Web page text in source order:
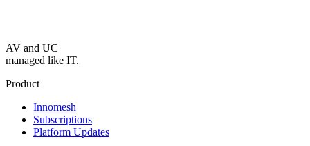
AV and UC
managed like IT.
Product
Innomesh
Subscriptions
Platform Updates